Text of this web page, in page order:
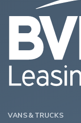
VANS & TRUCKS